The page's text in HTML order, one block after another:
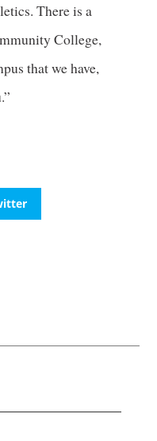
There is a
College,
that we have,